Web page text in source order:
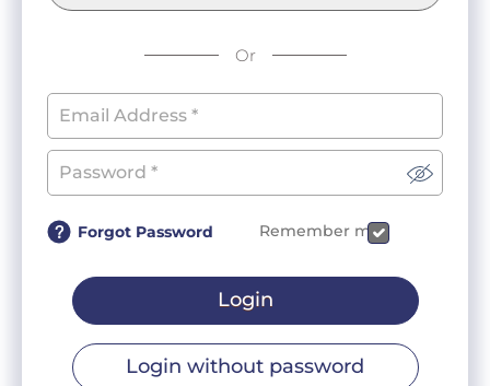
Or
Forgot Password Remember me
Login
Login without password